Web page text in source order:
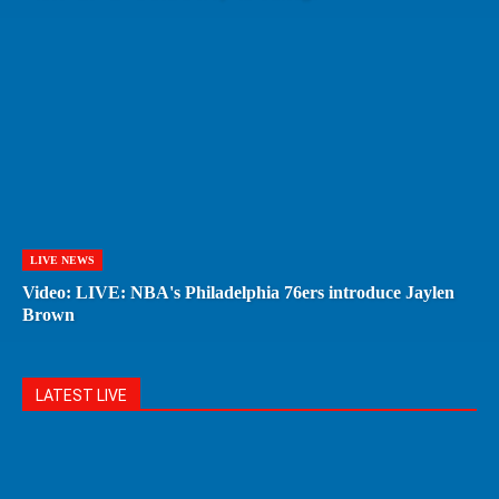
LIVE NEWS
Video: LIVE: NBA's Philadelphia 76ers introduce Jaylen
Brown
LATEST LIVE